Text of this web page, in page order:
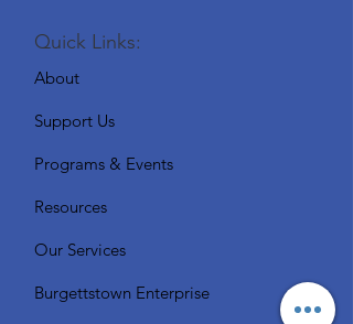
Quick Links:
About
Support Us
Programs & Events
Resources
Our Services
Burgettstown Enterprise